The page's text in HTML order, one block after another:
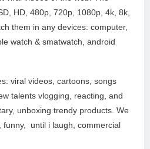
HD, 480p, 720p, 1080p, 4k, 8k,
them in any devices: computer,
watch & smatwatch, android
viral videos, cartoons, songs
talents vlogging, reacting, and
unboxing trendy products. We
funny, until i laugh, commercial